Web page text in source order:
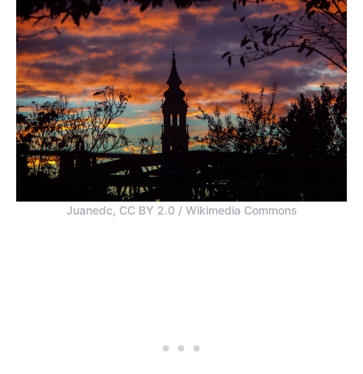
Juanedc, CC BY 2.0 / Wikimedia Commons